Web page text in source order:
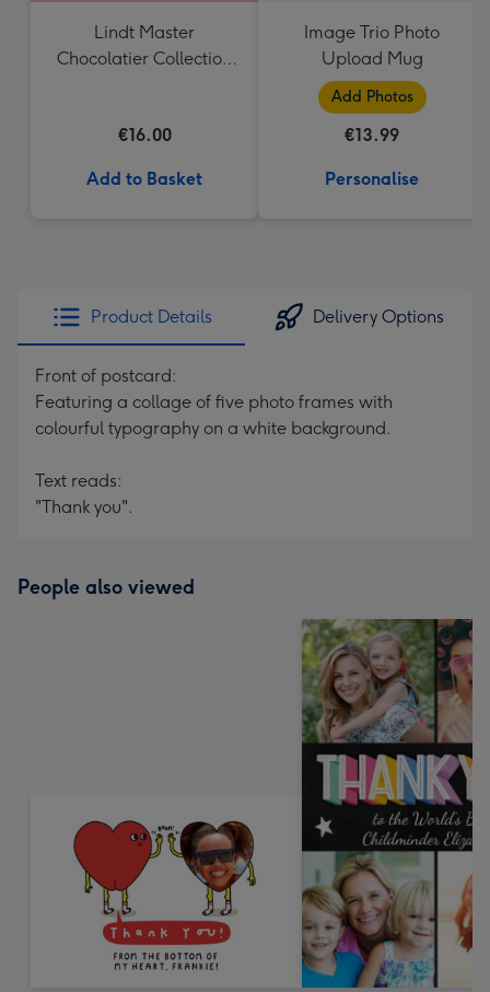
Lindt Master
Chocolatier Collection
€16.00
Add to Basket
Image Trio Photo
Upload Mug
Add Photos
€13.99
Personalise
Product Details Delivery Options
Front of postcard:
Featuring a collage of five photo frames with
colourful typography on a white background.
Text reads:
"Thank you".
People also viewed